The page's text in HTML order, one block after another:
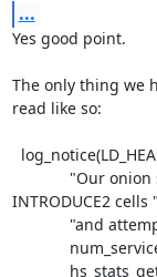
...
Yes good point.
The only thing we
read like so:
INTRODUCE2 cells "